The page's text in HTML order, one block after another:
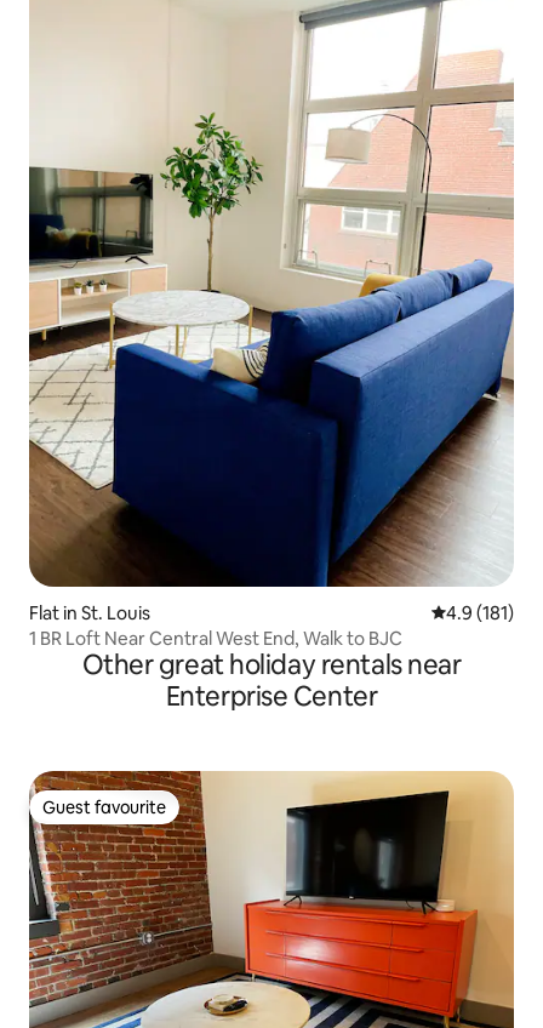
Flat in St. Louis 4.9 out of 5
4.9 (181)
1 BR Loft Near Central West End, Walk to BJC
Other great holiday rentals near
Enterprise Center
Guest favourite
Guest favourite